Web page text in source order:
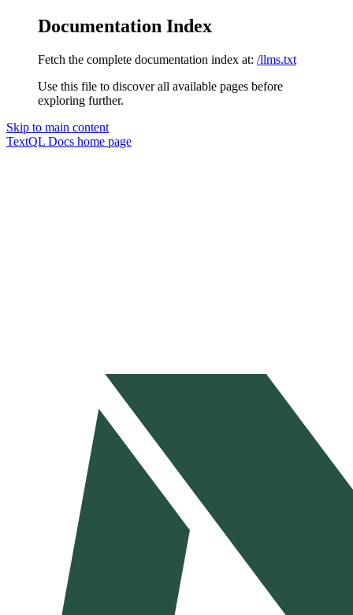
Documentation Index
Fetch the complete documentation index at: /llms.txt
Use this file to discover all available pages before
exploring further.
Skip to main content
TextQL Docs home page